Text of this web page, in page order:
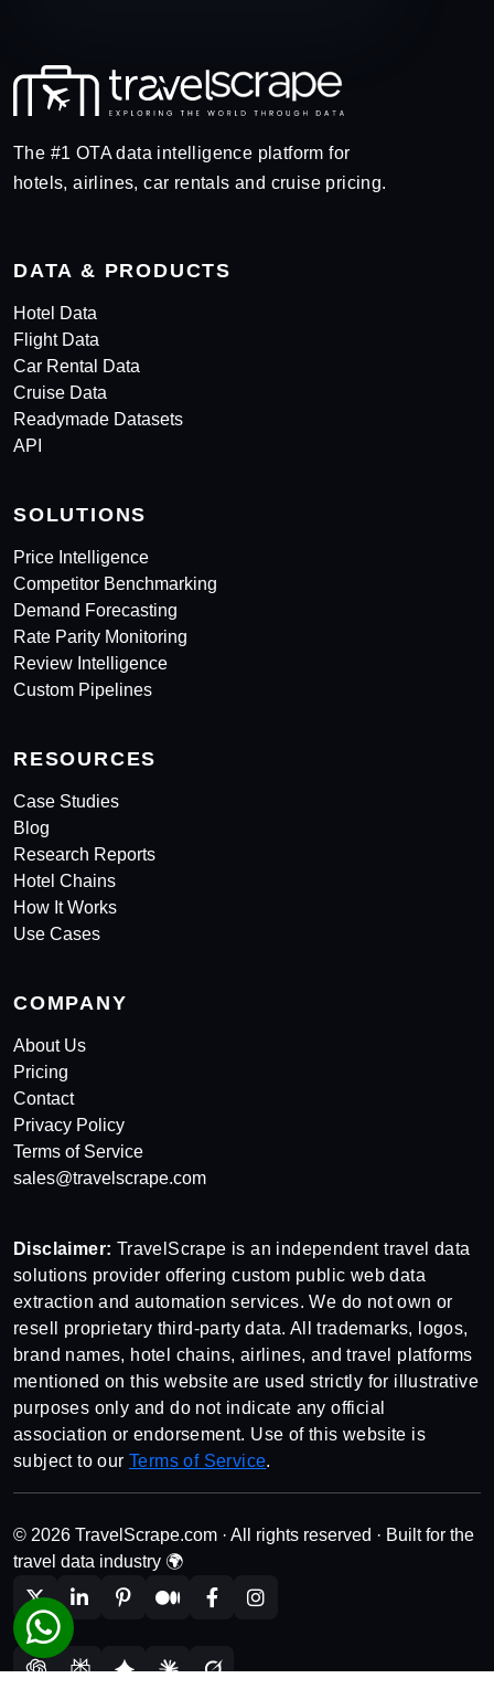
The #1 OTA data intelligence platform for
hotels, airlines, car rentals and cruise pricing.
DATA & PRODUCTS
Hotel Data
Flight Data
Car Rental Data
Cruise Data
Readymade Datasets
API
SOLUTIONS
Price Intelligence
Competitor Benchmarking
Demand Forecasting
Rate Parity Monitoring
Review Intelligence
Custom Pipelines
RESOURCES
Case Studies
Blog
Research Reports
Hotel Chains
How It Works
Use Cases
COMPANY
About Us
Pricing
Contact
Privacy Policy
Terms of Service
sales@travelscrape.com
Disclaimer: TravelScrape is an independent travel data
solutions provider offering custom public web data
extraction and automation services. We do not own or
resell proprietary third-party data. All trademarks, logos,
brand names, hotel chains, airlines, and travel platforms
mentioned on this website are used strictly for illustrative
purposes only and do not indicate any official
association or endorsement. Use of this website is
subject to ourTerms of Service.
© 2026 TravelScrape.com · All rights reserved · Built for the
travel data industry 🌍